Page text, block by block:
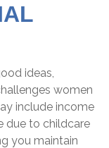
ideas,
women
include income
due to childcare
you maintain